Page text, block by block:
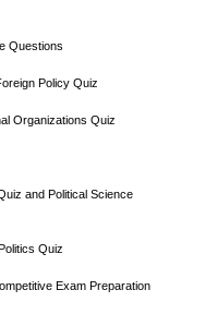
Questions
Policy Quiz
Organizations Quiz
and Political Science
Quiz
Exam Preparation